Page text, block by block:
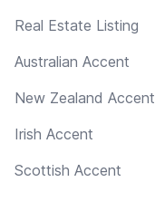
Real Estate Listing
Australian Accent
New Zealand Accent
Irish Accent
Scottish Accent